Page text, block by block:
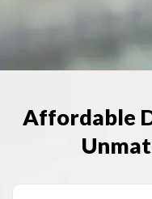
Affordable